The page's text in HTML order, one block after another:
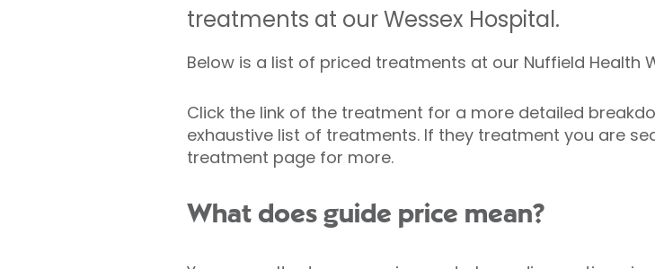
treatments at our Wessex Hospital.
Below is a list of priced treatments at our Nuffield Health
Click the link of the treatment for a more detailed
exhaustive list of treatments. If they treatment you are
treatment page for more.
What does guide price mean?